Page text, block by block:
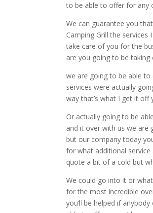
to be able to offer for any
We can guarantee you
Camping Grill the
take care of you for the
are you going to be
we are going to be able to
services were actually
way that’s what I get it
Or actually going to be
and it over with us we
but our company today
for what additional
quote a bit of a cold but
We could go into it or
for the most incredible
you’ll be helped if